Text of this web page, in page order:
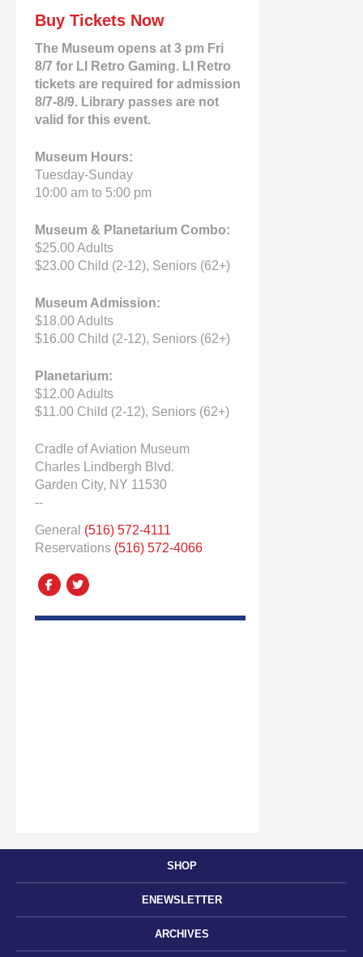
SHOP
ENEWSLETTER
ARCHIVES
Buy Tickets Now
The Museum opens at 3 pm Fri
8/7 for LI Retro Gaming. LI Retro
tickets are required for admission
8/7-8/9. Library passes are not
valid for this event.
Museum Hours:
Tuesday-Sunday
10:00 am to 5:00 pm
Museum & Planetarium Combo:
$25.00 Adults
$23.00 Child (2-12), Seniors (62+)
Museum Admission:
$18.00 Adults
$16.00 Child (2-12), Seniors (62+)
Planetarium:
$12.00 Adults
$11.00 Child (2-12), Seniors (62+)
Cradle of Aviation Museum
Charles Lindbergh Blvd.
Garden City, NY 11530
--
General (516) 572-4111
Reservations (516) 572-4066